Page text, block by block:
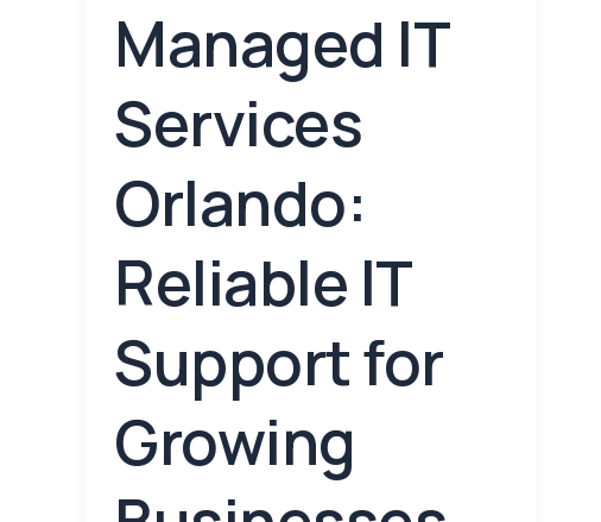
Managed IT
Services
Orlando:
Reliable IT
Support for
Growing